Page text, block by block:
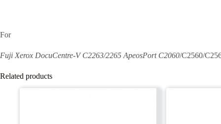
For
Fuji Xerox DocuCentre-V C2263/2265 ApeosPort C2060/C2560/
Related products